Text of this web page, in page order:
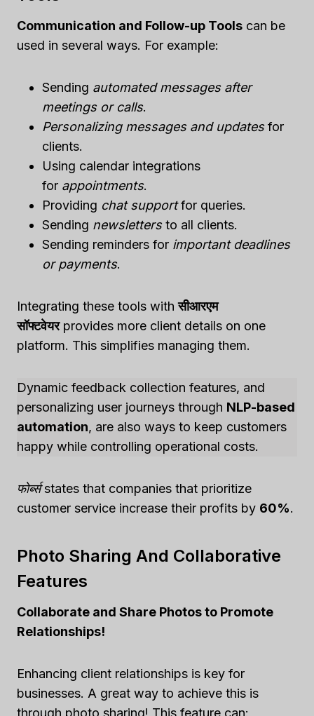
Communication and Follow-up Tools can be
used in several ways. For example:
Sending automated messages after
meetings or calls.
Personalizing messages and updatesfor
clients.
Using calendar integrations
for appointments.
Providing chat supportfor queries.
Sending newslettersto all clients.
Sending reminders for important deadlines
or payments.
Integrating these tools withसीआरएम
सॉफ्टवेयरprovides more client details on one
platform. This simplifies managing them.
Dynamic feedback collection features, and
personalizing user journeys through NLP-based
automation, are also ways to keep customers
happy while controlling operational costs.
फोर्ब्सstates that companies that prioritize
customer service increase their profits by 60%.
Photo Sharing And Collaborative
Features
Collaborate and Share Photos to Promote
Relationships!
Enhancing client relationships is key for
businesses. A great way to achieve this is
through photo sharing! This feature can: